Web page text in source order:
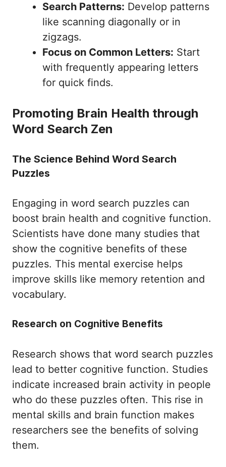
Search Patterns: Develop patterns
like scanning diagonally or in
zigzags.
Focus on Common Letters: Start
with frequently appearing letters
for quick finds.
Promoting Brain Health through
Word Search Zen
The Science Behind Word Search
Puzzles
Engaging in word search puzzles can
boost brain health and cognitive function.
Scientists have done many studies that
show the cognitive benefits of these
puzzles. This mental exercise helps
improve skills like memory retention and
vocabulary.
Research on Cognitive Benefits
Research shows that word search puzzles
lead to better cognitive function. Studies
indicate increased brain activity in people
who do these puzzles often. This rise in
mental skills and brain function makes
researchers see the benefits of solving
them.